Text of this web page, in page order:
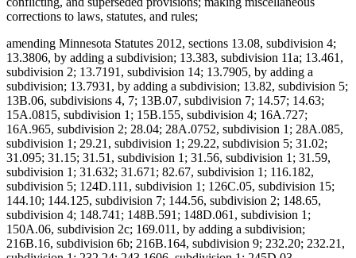
corrections to laws, statutes, and rules;
amending Minnesota Statutes 2012, sections 13.08, subdivision 4;
13.3806, by adding a subdivision; 13.383, subdivision 11a; 13.461,
subdivision 2; 13.7191, subdivision 14; 13.7905, by adding a
subdivision; 13.7931, by adding a subdivision; 13.82, subdivision 5;
13B.06, subdivisions 4, 7; 13B.07, subdivision 7; 14.57; 14.63;
15A.0815, subdivision 1; 15B.155, subdivision 4; 16A.727;
16A.965, subdivision 2; 28.04; 28A.0752, subdivision 1; 28A.085,
subdivision 1; 29.21, subdivision 1; 29.22, subdivision 5; 31.02;
31.095; 31.15; 31.51, subdivision 1; 31.56, subdivision 1; 31.59,
subdivision 1; 31.632; 31.671; 82.67, subdivision 1; 116.182,
subdivision 5; 124D.111, subdivision 1; 126C.05, subdivision 15;
144.10; 144.125, subdivision 7; 144.56, subdivision 2; 148.65,
subdivision 4; 148.741; 148B.591; 148D.061, subdivision 1;
150A.06, subdivision 2c; 169.011, by adding a subdivision;
216B.16, subdivision 6b; 216B.164, subdivision 9; 232.20; 232.21,